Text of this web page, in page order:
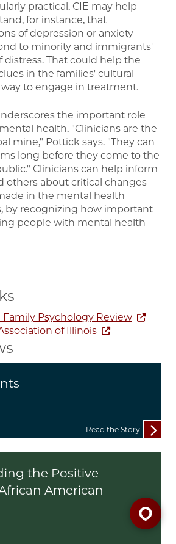
practical. CIE may help
for instance, that
of depression or anxiety
to minority and immigrants'
That could help the
in the families' cultural
to engage in treatment.
the important role
health. "Clinicians are the
mine," Pottick says. "They can
long before they come to the
Clinicians can help inform
others about critical changes
in the mental health
by recognizing how important
people with mental health
Family Psychology Review
of Illinois
Read the Story
the Positive
American